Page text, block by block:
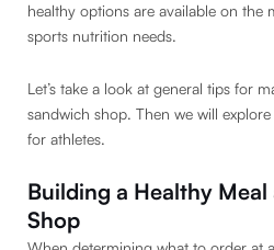
healthy options are available on the
sports nutrition needs.
Let’s take a look at general tips for
sandwich shop. Then we will
for athletes.
Building a Healthy
Shop